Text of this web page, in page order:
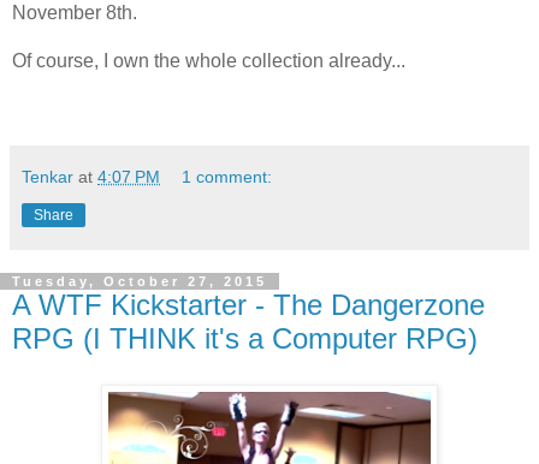
November 8th.
Of course, I own the whole collection already...
Tenkar at 4:07 PM 1 comment:
Share
Tuesday, October 27, 2015
A WTF Kickstarter - The Dangerzone
RPG (I THINK it's a Computer RPG)